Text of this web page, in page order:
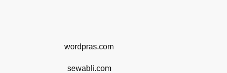
wordpras.com
sewabli.com